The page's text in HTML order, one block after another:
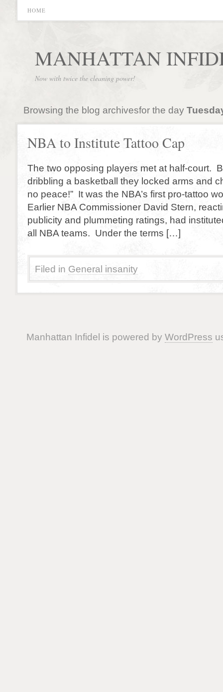
HOME
MANHATTAN
Now with twice the cleaning power!
Browsing the blog archivesfor the day
NBA to Institute Tattoo Cap
The two opposing players met at half-court.
dribbling a basketball they locked arms and
no peace!” It was the NBA’s first pro-tattoo
Earlier NBA Commissioner David Stern,
publicity and plummeting ratings, had
all NBA teams. Under the terms […]
Filed in General insanity
Manhattan Infidel is powered by WordPress